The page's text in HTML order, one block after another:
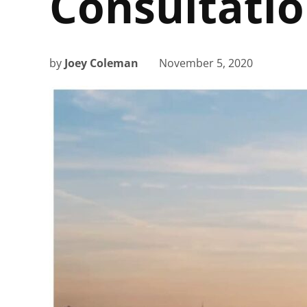
by Joey Coleman November 5, 2020